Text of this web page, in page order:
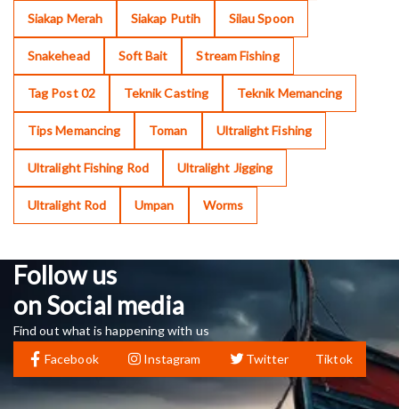
Siakap Merah Siakap Putih Silau Spoon
Snakehead Soft Bait Stream Fishing
Tag Post 02 Teknik Casting Teknik Memancing
Tips Memancing Toman Ultralight Fishing
Ultralight Fishing Rod Ultralight Jigging
Ultralight Rod Umpan Worms
Follow us
on Social media
Find out what is happening with us
Facebook
Instagram Twitter Tiktok